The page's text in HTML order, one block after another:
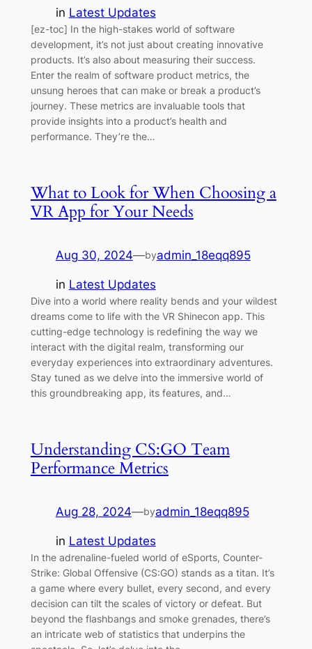
in Latest Updates
[ez-toc] In the high-stakes world of software
development, it’s not just about creating innovative
products. It’s also about measuring their success.
Enter the realm of software product metrics, the
unsung heroes that can make or break a product’s
journey. These metrics are invaluable tools that
provide insights into a product’s health and
performance. They’re the…
What to Look for When Choosing a
VR App for Your Needs
Aug 30, 2024—byadmin_18eqq895
in Latest Updates
Dive into a world where reality bends and your wildest
dreams come to life with the VR Shinecon app. This
cutting-edge technology is redefining the way we
interact with the digital realm, transforming our
everyday experiences into extraordinary adventures.
Stay tuned as we delve into the immersive world of
this groundbreaking app, its features, and…
Understanding CS:GO Team
Performance Metrics
Aug 28, 2024—byadmin_18eqq895
in Latest Updates
In the adrenaline-fueled world of eSports, Counter-
Strike: Global Offensive (CS:GO) stands as a titan. It’s
a game where every bullet, every second, and every
decision can tilt the scales of victory or defeat. But
beyond the flashbangs and smoke grenades, there’s
an intricate web of statistics that underpins the